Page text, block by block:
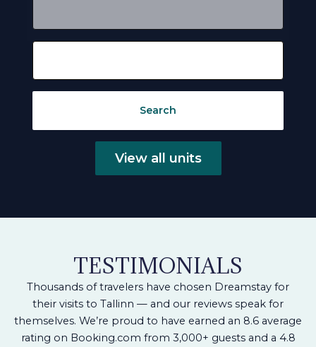
Search
View all units
TESTIMONIALS
Thousands of travelers have chosen Dreamstay for
their visits to Tallinn — and our reviews speak for
themselves. We’re proud to have earned an 8.6 average
rating on Booking.com from 3,000+ guests and a 4.8